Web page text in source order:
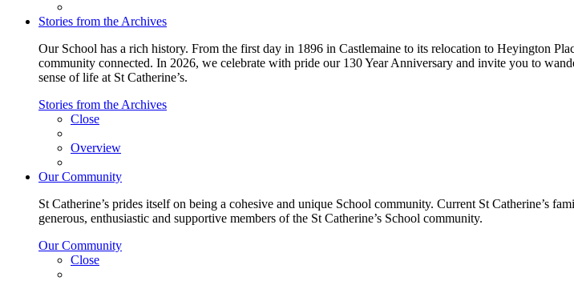
Stories from the Archives
Our School has a rich history. From the first day in 1896 in Castlemaine to its relocation to Heyington
community connected. In 2026, we celebrate with pride our 130 Year Anniversary and invite you to
sense of life at St Catherine’s.
Stories from the Archives
Close
Overview
Our Community
St Catherine’s prides itself on being a cohesive and unique School community. Current St Catherine’s
generous, enthusiastic and supportive members of the St Catherine’s School community.
Our Community
Close